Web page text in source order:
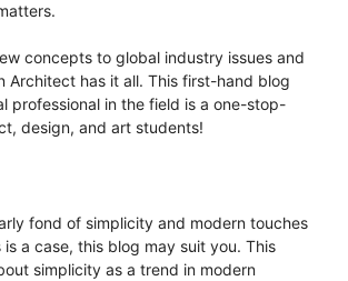
concepts to global industry issues and
Architect has it all. This first-hand blog
professional in the field is a one-stop-
design, and art students!
fond of simplicity and modern touches
is a case, this blog may suit you. This
simplicity as a trend in modern